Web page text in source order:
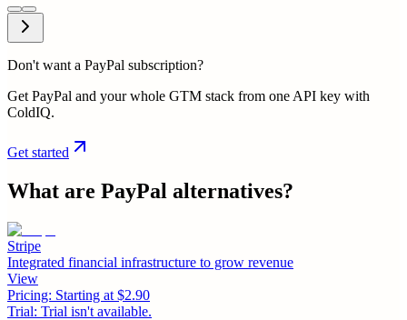
Don't want a PayPal subscription?
Get PayPal and your whole GTM stack from one API key with
ColdIQ.
Get started
What are PayPal alternatives?
Stripe
Integrated financial infrastructure to grow revenue
View
Pricing: Starting at $2.90
Trial: Trial isn't available.